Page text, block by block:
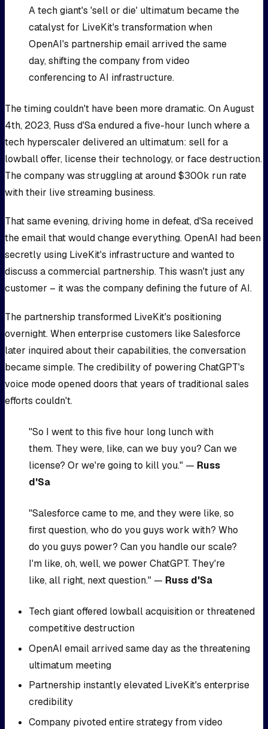
A tech giant's 'sell or die' ultimatum became the
catalyst for LiveKit's transformation when
OpenAI's partnership email arrived the same
day, shifting the company from video
conferencing to AI infrastructure.
The timing couldn't have been more dramatic. On August
4th, 2023, Russ d'Sa endured a five-hour lunch where a
tech hyperscaler delivered an ultimatum: sell for a
lowball offer, license their technology, or face destruction.
The company was struggling at around $300k run rate
with their live streaming business.
That same evening, driving home in defeat, d'Sa received
the email that would change everything. OpenAI had been
secretly using LiveKit's infrastructure and wanted to
discuss a commercial partnership. This wasn't just any
customer – it was the company defining the future of AI.
The partnership transformed LiveKit's positioning
overnight. When enterprise customers like Salesforce
later inquired about their capabilities, the conversation
became simple. The credibility of powering ChatGPT's
voice mode opened doors that years of traditional sales
efforts couldn't.
"So I went to this five hour long lunch with
them. They were, like, can we buy you? Can we
license? Or we're going to kill you." — Russ
d'Sa
"Salesforce came to me, and they were like, so
first question, who do you guys work with? Who
do you guys power? Can you handle our scale?
I'm like, oh, well, we power ChatGPT. They're
like, all right, next question." — Russ d'Sa
Tech giant offered lowball acquisition or threatened
competitive destruction
OpenAI email arrived same day as the threatening
ultimatum meeting
Partnership instantly elevated LiveKit's enterprise
credibility
Company pivoted entire strategy from video